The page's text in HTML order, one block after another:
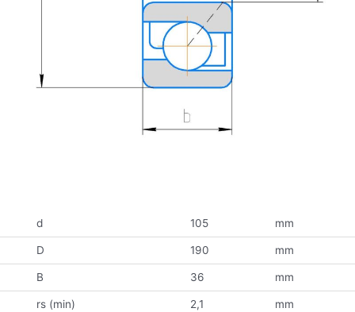
d 105 mm
D 190 mm
B 36 mm
rs (min) 2,1 mm